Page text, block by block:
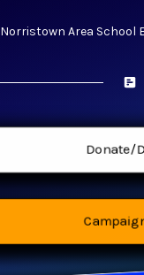
Norristown Area School
Donate/